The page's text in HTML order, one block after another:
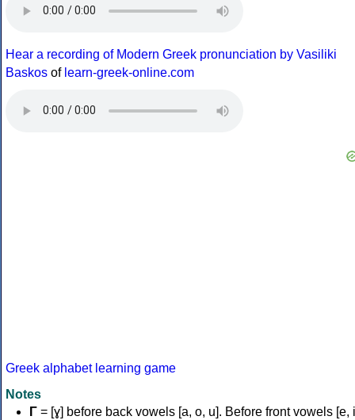
Hear a recording of Modern Greek pronunciation by Vasiliki
Baskos of learn-greek-online.com
Greek alphabet learning game
Notes
Γ = [ɣ] before back vowels [a, o, u]. Before front vowels [e,